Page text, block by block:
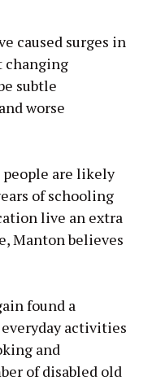
caused surges in
changing
subtle
worse
are likely
of schooling
live an extra
Manton believes
found a
activities
and
of disabled old